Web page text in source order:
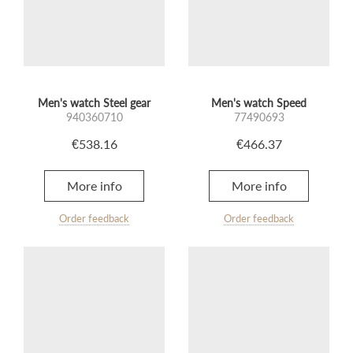
Men's watch Steel gear
940360710
€538.16
More info
Order feedback
Men's watch Speed
77490693
€466.37
More info
Order feedback